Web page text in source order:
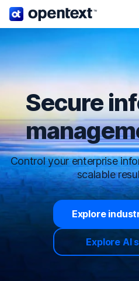
OpenText home page.
Secure
Control your enterprise
scalable
Explore
Explore AI